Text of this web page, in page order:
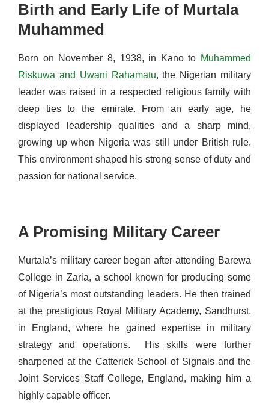
Birth and Early Life of Murtala
Muhammed
Born on November 8, 1938, in Kano to Muhammed
Riskuwa and Uwani Rahamatu,the Nigerian military
leader was raised in a respected religious family with
deep ties to the emirate. From an early age, he
displayed leadership qualities and a sharp mind,
growing up when Nigeria was still under British rule.
This environment shaped his strong sense of duty and
passion for national service.
A Promising Military Career
Murtala’s military career began after attending Barewa
College in Zaria, a school known for producing some
of Nigeria’s most outstanding leaders. He then trained
at the prestigious Royal Military Academy, Sandhurst,
in England, where he gained expertise in military
strategy and operations.
His skills were further
sharpened at the Catterick School of Signals and the
Joint Services Staff College, England, making him a
highly capable officer.